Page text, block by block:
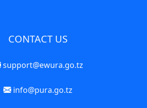
CONTACT US
support@ewura.go.tz
info@pura.go.tz